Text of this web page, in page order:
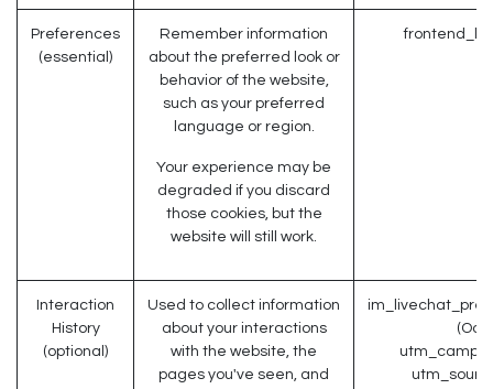
Preferences
(essential)
Remember information
about the preferred look or
behavior of the website,
such as your preferred
language or region.
Your experience may be
degraded if you discard
those cookies, but the
website will still work.
Interaction
History
(optional)
Used to collect information
about your interactions
with the website, the
pages you've seen, and